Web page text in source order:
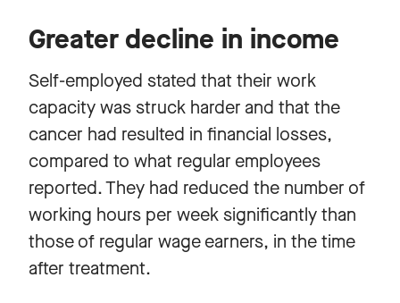
Greater decline in income
Self-employed stated that their work
capacity was struck harder and that the
cancer had resulted in financial losses,
compared to what regular employees
reported. They had reduced the number of
working hours per week significantly than
those of regular wage earners, in the time
after treatment.